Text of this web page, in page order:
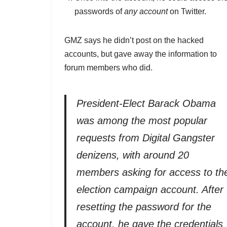
passwords ofany accounton Twitter.
GMZ says he didn’t post on the hacked
accounts, but gave away the information to
forum members who did.
President-Elect Barack Obama
was among the most popular
requests from Digital Gangster
denizens, with around 20
members asking for access to
election campaign account. After
resetting the password for the
account, he gave the credentials